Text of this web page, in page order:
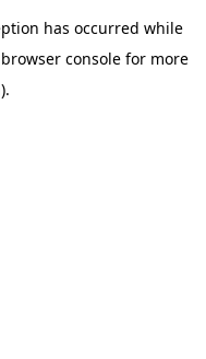
has occurred while
browser consolefor more